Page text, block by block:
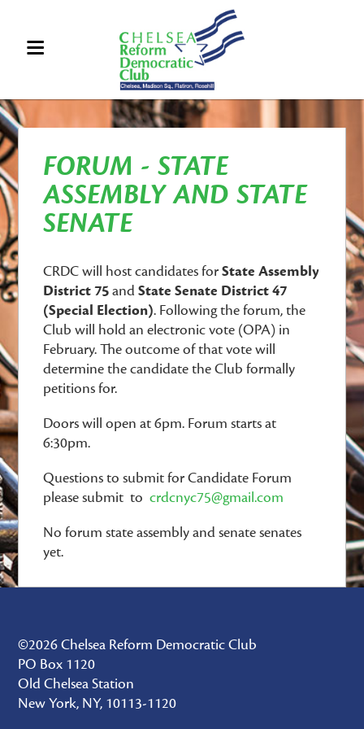
FORUM - STATE
ASSEMBLY AND STATE
SENATE
CRDC will host candidates forState Assembly
District 75andState Senate District 47
(Special Election). Following the forum, the
Club will hold an electronic vote (OPA) in
February. The outcome of that vote will
determine the candidate the Club formally
petitions for.
Doors will open at 6pm. Forum starts at
6:30pm.
Questions to submit for Candidate Forum
please submit to crdcnyc75@gmail.com
No forum state assembly and senate senates
yet.
©2026 Chelsea Reform Democratic Club
PO Box 1120
Old Chelsea Station
New York, NY, 10113-1120